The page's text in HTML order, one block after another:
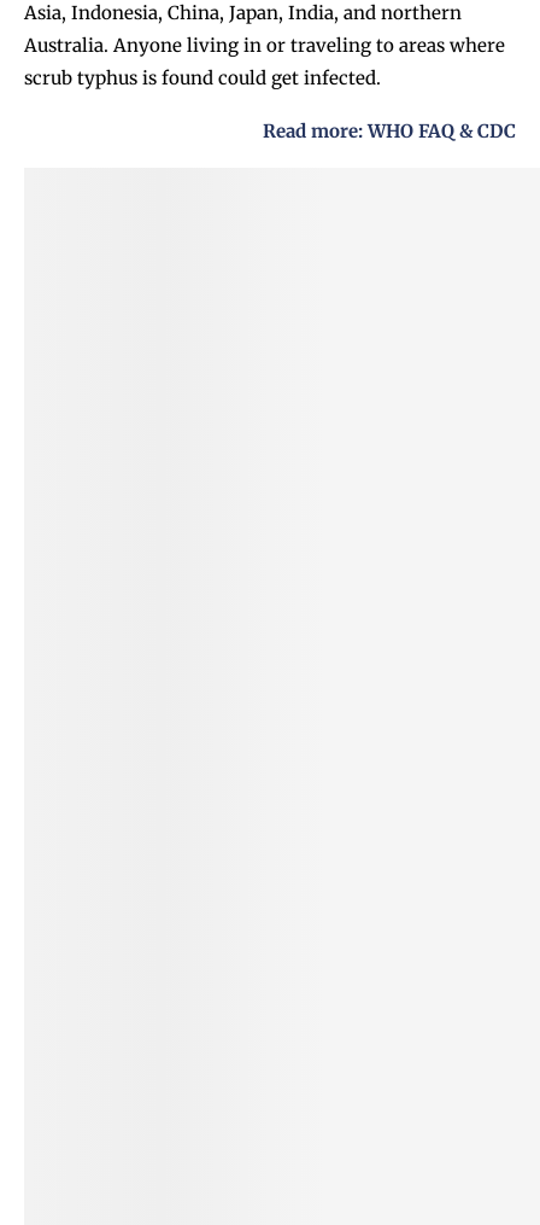
Asia, Indonesia, China, Japan, India, and northern
Australia. Anyone living in or traveling to areas where
scrub typhus is found could get infected.
Read more:WHO FAQ &CDC